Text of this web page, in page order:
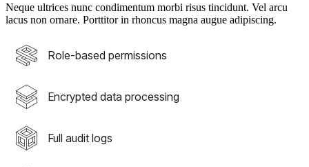
Neque ultrices nunc condimentum morbi risus tincidunt. Vel arcu
lacus non ornare. Porttitor in rhoncus magna augue adipiscing.
Role-based permissions
Encrypted data processing
Full audit logs